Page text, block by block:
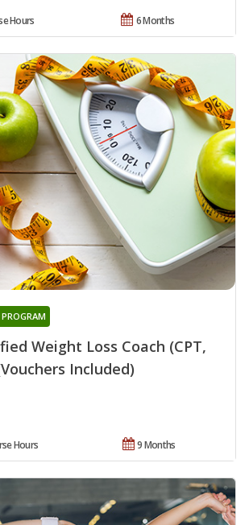
6 Months
Hours
Weight Loss Coach (CPT,
Included)
9 Months
Hours